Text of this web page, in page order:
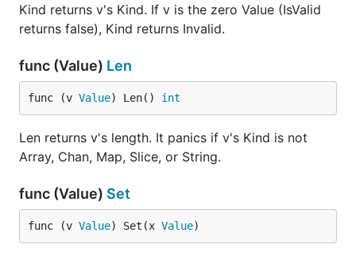
Kind returns v's Kind. If v is the zero Value (IsValid
returns false), Kind returns Invalid.
func (Value) Len
func (v Value) Len() int
Len returns v's length. It panics if v's Kind is not
Array, Chan, Map, Slice, or String.
func (Value) Set
func (v Value) Set(x Value)